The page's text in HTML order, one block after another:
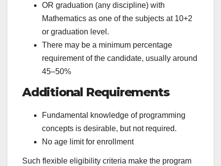
OR graduation (any discipline) with
Mathematics as one of the subjects at 10+2
or graduation level.
There may be a minimum percentage
requirement of the candidate, usually around
45–50%
Additional Requirements
Fundamental knowledge of programming
concepts is desirable, but not required.
No age limit for enrollment
Such flexible eligibility criteria make the program